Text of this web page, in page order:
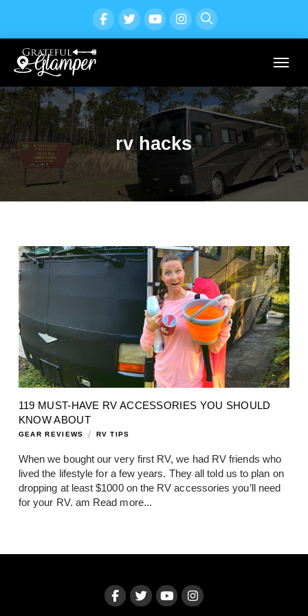
rv hacks
119 MUST-HAVE RV ACCESSORIES YOU SHOULD
KNOW ABOUT
GEAR REVIEWS / RV TIPS
When we bought our very first RV, we had RV friends who
lived the lifestyle for a few years. They all told us to plan on
dropping at least $1000 on the RV accessories you’ll need
for your RV. am Read more...